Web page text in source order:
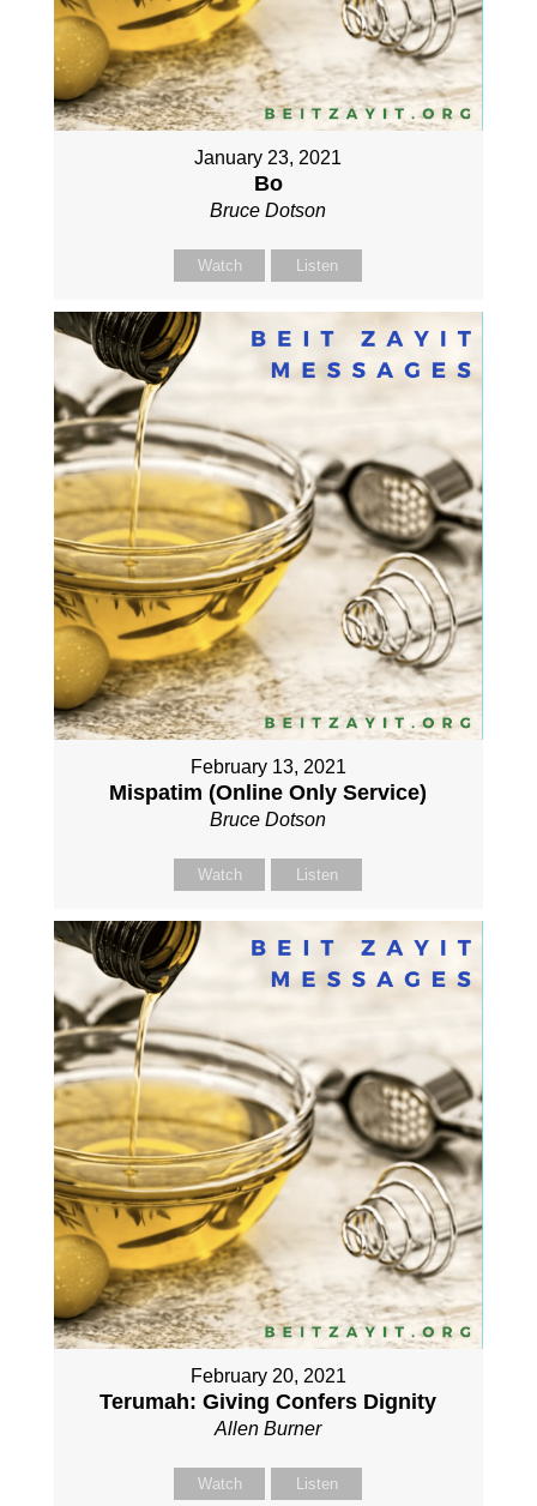
January 23, 2021
Bo
Bruce Dotson
Watch Listen
February 13, 2021
Mispatim (Online Only Service)
Bruce Dotson
Watch Listen
February 20, 2021
Terumah: Giving Confers Dignity
Allen Burner
Watch Listen